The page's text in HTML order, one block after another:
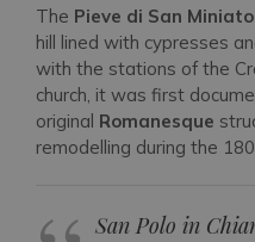
The Pieve di San
hill lined with cypresses
with the stations of the
church, it was first
original Romanesque
remodelling during the
San Polo in